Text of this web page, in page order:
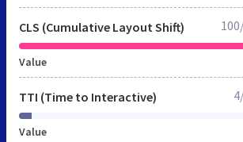
CLS (Cumulative Layout Shift)
Value
TTI (Time to Interactive)
Value